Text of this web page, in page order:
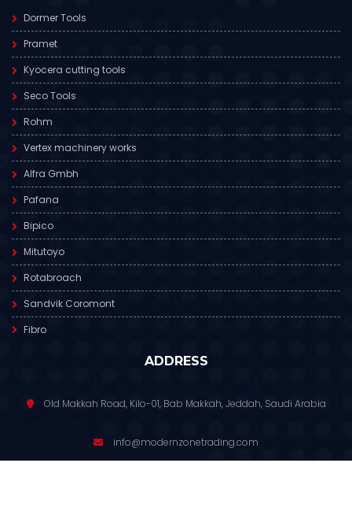
Dormer Tools
Pramet
Kyocera cutting tools
Seco Tools
Rohm
Vertex machinery works
Alfra Gmbh
Pafana
Bipico
Mitutoyo
Rotabroach
Sandvik Coromont
Fibro
ADDRESS
Old Makkah Road, Kilo-01, Bab Makkah, Jeddah, Saudi Arabia
info@modernzonetrading.com